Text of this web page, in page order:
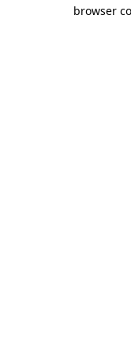
browser